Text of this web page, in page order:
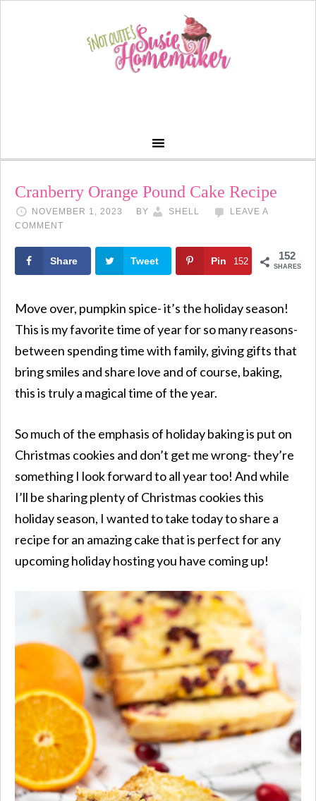
Cranberry Orange Pound Cake Recipe
NOVEMBER 1, 2023 BY SHELL
LEAVE A
COMMENT
152
SHARES
Share Tweet Pin 152
Move over, pumpkin spice- it’s the holiday season!
This is my favorite time of year for so many reasons-
between spending time with family, giving gifts that
bring smiles and share love and of course, baking,
this is truly a magical time of the year.
So much of the emphasis of holiday baking is put on
Christmas cookies and don’t get me wrong- they’re
something I look forward to all year too! And while
I’ll be sharing plenty of Christmas cookies this
holiday season, I wanted to take today to share a
recipe for an amazing cake that is perfect for any
upcoming holiday hosting you have coming up!